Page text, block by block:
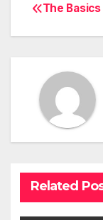
Post
The
Related